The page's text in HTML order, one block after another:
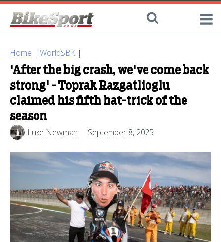
Home | WorldSBK |
'After the big crash, we've come back
strong' - Toprak Razgatlioglu
claimed his fifth hat-trick of the
season
Luke Newman September 8, 2025